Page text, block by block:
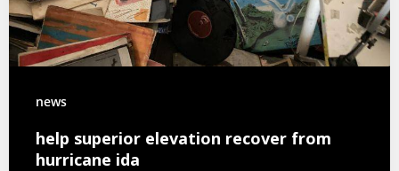
news
help superior elevation recover from
hurricane ida